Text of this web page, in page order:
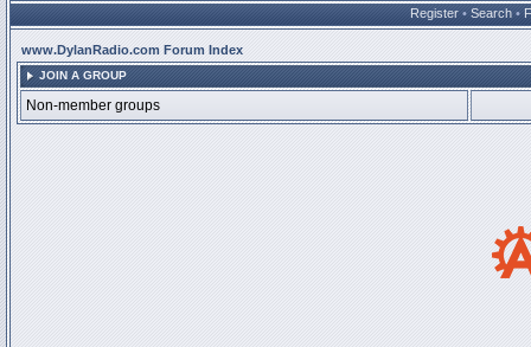
Register • Search •
www.DylanRadio.com Forum Index
JOIN A GROUP
Non-member groups